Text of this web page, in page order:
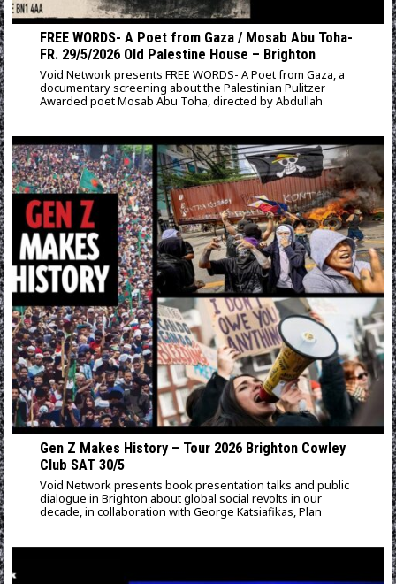
FREE WORDS- A Poet from Gaza / Mosab Abu Toha-
FR. 29/5/2026 Old Palestine House – Brighton
Void Network presents FREE WORDS- A Poet from Gaza, a
documentary screening about the Palestinian Pulitzer
Awarded poet Mosab Abu Toha, directed by Abdullah
Gen Z Makes History – Tour 2026 Brighton Cowley
Club SAT 30/5
Void Network presents book presentation talks and public
dialogue in Brighton about global social revolts in our
decade, in collaboration with George Katsiafikas, Plan